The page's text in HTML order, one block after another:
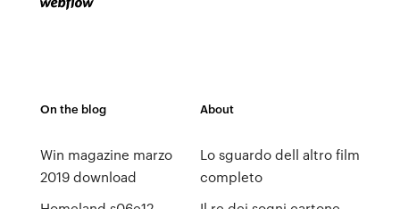
On the blog
Win magazine marzo
2019 download
About
Lo sguardo dell altro film
completo